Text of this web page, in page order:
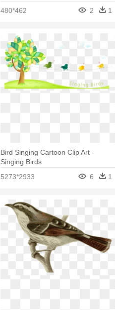
480*462
2 1
Bird Singing Cartoon Clip Art -
Singing Birds
5273*2933
6 1